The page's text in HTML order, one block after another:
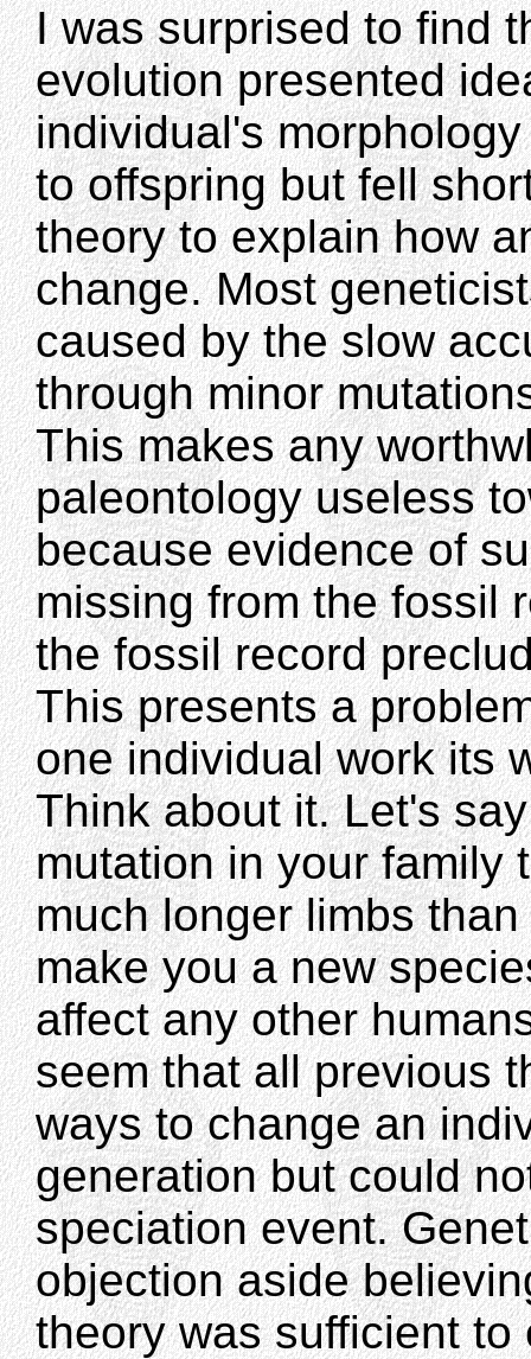
I was surprised to find
evolution presented
individual's
to offspring but fell
theory to explain how
change. Most
caused by the slow
through minor
This makes any
paleontology useless
because evidence of
missing from the fossil
the fossil record
This presents a
one individual work its
Think about it. Let's
mutation in your family
much longer limbs
make you a new
affect any other
seem that all previous
ways to change an
generation but could
speciation event.
objection aside
theory was sufficient